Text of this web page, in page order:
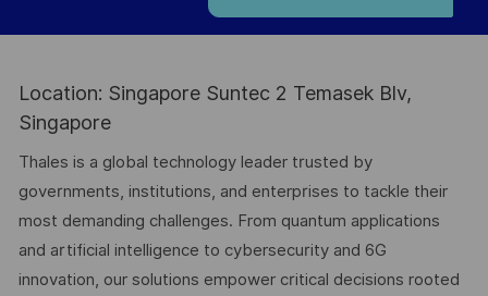
Location: Singapore Suntec 2 Temasek Blv,
Singapore
Thales is a global technology leader trusted by
governments, institutions, and enterprises to tackle their
most demanding challenges. From quantum applications
and artificial intelligence to cybersecurity and 6G
innovation, our solutions empower critical decisions rooted